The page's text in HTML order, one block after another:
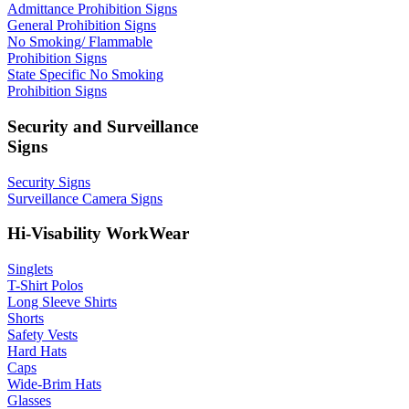
Admittance Prohibition Signs
General Prohibition Signs
No Smoking/ Flammable
Prohibition Signs
State Specific No Smoking
Prohibition Signs
Security and Surveillance
Signs
Security Signs
Surveillance Camera Signs
Hi-Visability WorkWear
Singlets
T-Shirt Polos
Long Sleeve Shirts
Shorts
Safety Vests
Hard Hats
Caps
Wide-Brim Hats
Glasses